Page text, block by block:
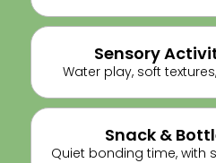
Sensory
Water play, soft
Snack &
Quiet bonding time, with